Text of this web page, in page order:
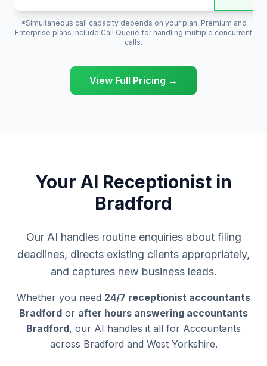
*Simultaneous call capacity depends on your plan. Premium and
Enterprise plans include Call Queue for handling multiple concurrent
calls.
View Full Pricing →
Your AI Receptionist in
Bradford
Our AI handles routine enquiries about filing
deadlines, directs existing clients appropriately,
and captures new business leads.
Whether you need 24/7 receptionist accountants
Bradford or after hours answering accountants
Bradford, our AI handles it all for Accountants
across Bradford and West Yorkshire.